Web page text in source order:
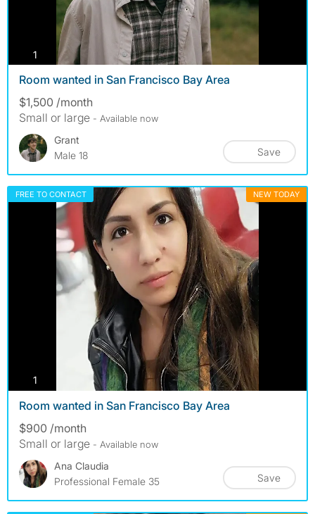
1 photos
Room wanted in San Francisco Bay Area
$1,500 /month
Small or large - Available now
Grant
Male 18
Save
FREE TO CONTACT NEW TODAY
1
Room wanted in San Francisco Bay Area
$900 /month
Small or large - Available now
Ana Claudia
Professional Female 35
Save